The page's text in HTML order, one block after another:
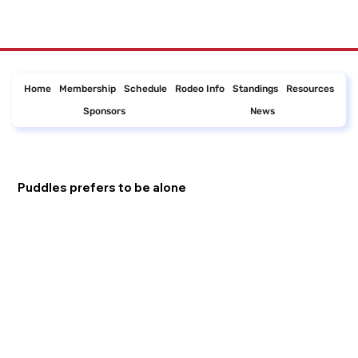
Home Membership Schedule Rodeo Info Standings
Resources
Sponsors
News
Puddles prefers to be alone